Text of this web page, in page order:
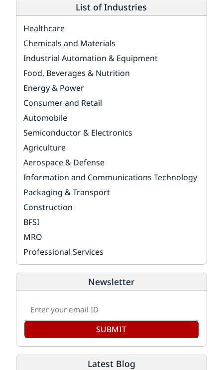
List of Industries
Healthcare
Chemicals and Materials
Industrial Automation & Equipment
Food, Beverages & Nutrition
Energy & Power
Consumer and Retail
Automobile
Semiconductor & Electronics
Agriculture
Aerospace & Defense
Information and Communications Technology
Packaging & Transport
Construction
BFSI
MRO
Professional Services
Newsletter
SUBMIT
Latest Blog